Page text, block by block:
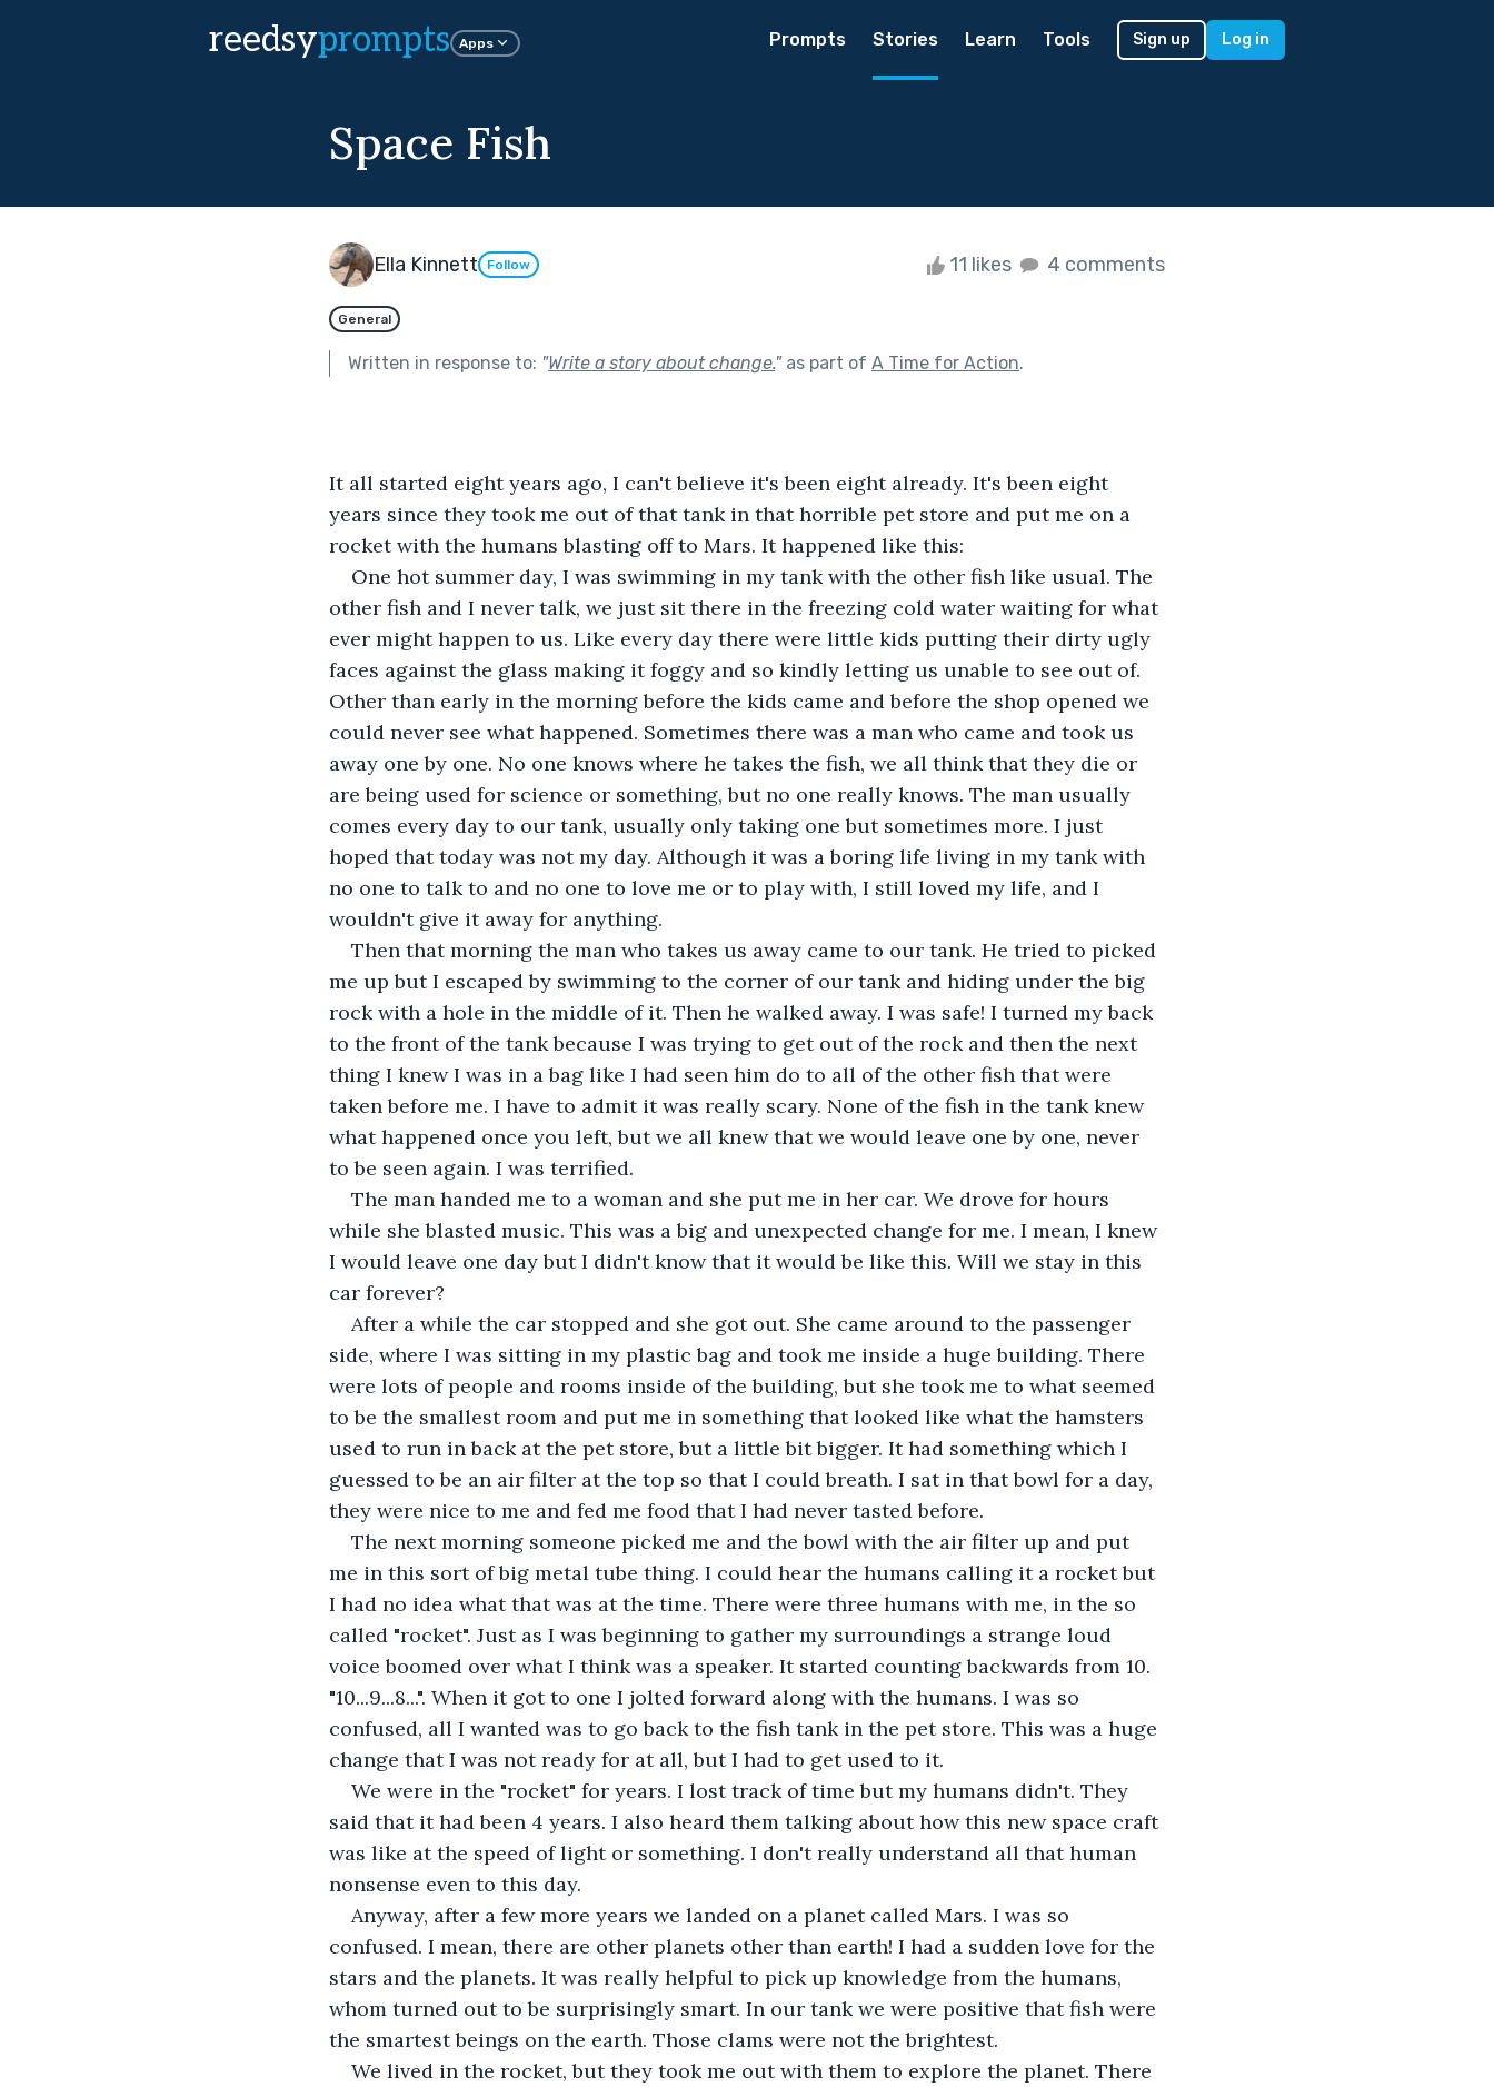
reedsyprompts Apps Prompts Stories Learn Tools Sign up Log in
Space Fish
Ella Kinnett Follow 11 likes 4 comments
General
Written in response to: "Write a story about change."as part of A Time for Action.
It all started eight years ago, I can't believe it's been eight already. It's been eight
years since they took me out of that tank in that horrible pet store and put me on a
rocket with the humans blasting off to Mars. It happened like this:
One hot summer day, I was swimming in my tank with the other fish like usual. The
other fish and I never talk, we just sit there in the freezing cold water waiting for what
ever might happen to us. Like every day there were little kids putting their dirty ugly
faces against the glass making it foggy and so kindly letting us unable to see out of.
Other than early in the morning before the kids came and before the shop opened we
could never see what happened. Sometimes there was a man who came and took us
away one by one. No one knows where he takes the fish, we all think that they die or
are being used for science or something, but no one really knows. The man usually
comes every day to our tank, usually only taking one but sometimes more. I just
hoped that today was not my day. Although it was a boring life living in my tank with
no one to talk to and no one to love me or to play with, I still loved my life, and I
wouldn't give it away for anything.
Then that morning the man who takes us away came to our tank. He tried to picked
me up but I escaped by swimming to the corner of our tank and hiding under the big
rock with a hole in the middle of it. Then he walked away. I was safe! I turned my back
to the front of the tank because I was trying to get out of the rock and then the next
thing I knew I was in a bag like I had seen him do to all of the other fish that were
taken before me. I have to admit it was really scary. None of the fish in the tank knew
what happened once you left, but we all knew that we would leave one by one, never
to be seen again. I was terrified.
The man handed me to a woman and she put me in her car. We drove for hours
while she blasted music. This was a big and unexpected change for me. I mean, I knew
I would leave one day but I didn't know that it would be like this. Will we stay in this
car forever?
After a while the car stopped and she got out. She came around to the passenger
side, where I was sitting in my plastic bag and took me inside a huge building. There
were lots of people and rooms inside of the building, but she took me to what seemed
to be the smallest room and put me in something that looked like what the hamsters
used to run in back at the pet store, but a little bit bigger. It had something which I
guessed to be an air filter at the top so that I could breath. I sat in that bowl for a day,
they were nice to me and fed me food that I had never tasted before.
The next morning someone picked me and the bowl with the air filter up and put
me in this sort of big metal tube thing. I could hear the humans calling it a rocket but
I had no idea what that was at the time. There were three humans with me, in the so
called "rocket". Just as I was beginning to gather my surroundings a strange loud
voice boomed over what I think was a speaker. It started counting backwards from 10.
"10...9...8...". When it got to one I jolted forward along with the humans. I was so
confused, all I wanted was to go back to the fish tank in the pet store. This was a huge
change that I was not ready for at all, but I had to get used to it.
We were in the "rocket" for years. I lost track of time but my humans didn't. They
said that it had been 4 years. I also heard them talking about how this new space craft
was like at the speed of light or something. I don't really understand all that human
nonsense even to this day.
Anyway, after a few more years we landed on a planet called Mars. I was so
confused. I mean, there are other planets other than earth! I had a sudden love for the
stars and the planets. It was really helpful to pick up knowledge from the humans,
whom turned out to be surprisingly smart. In our tank we were positive that fish were
the smartest beings on the earth. Those clams were not the brightest.
We lived in the rocket, but they took me out with them to explore the planet. There